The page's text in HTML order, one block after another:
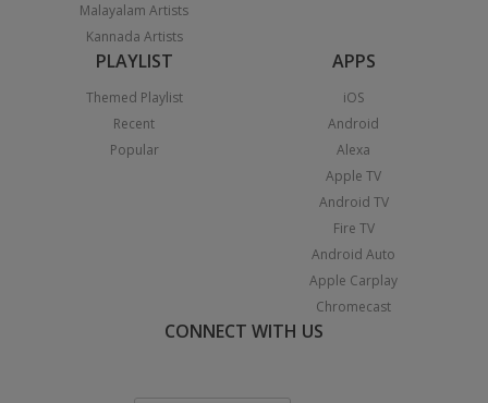
Malayalam Artists
Kannada Artists
PLAYLIST
Themed Playlist
Recent
Popular
APPS
iOS
Android
Alexa
Apple TV
Android TV
Fire TV
Android Auto
Apple Carplay
Chromecast
CONNECT WITH US